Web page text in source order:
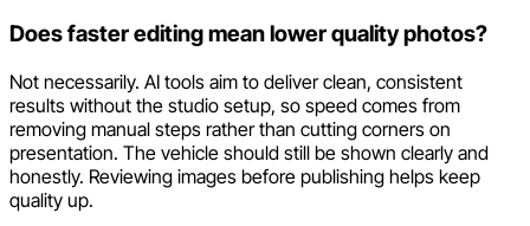
Does faster editing mean lower quality photos?
Not necessarily. AI tools aim to deliver clean, consistent
results without the studio setup, so speed comes from
removing manual steps rather than cutting corners on
presentation. The vehicle should still be shown clearly and
honestly. Reviewing images before publishing helps keep
quality up.